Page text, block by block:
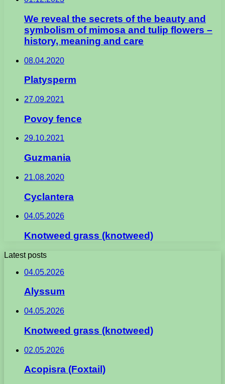
We reveal the secrets of the beauty and
symbolism of mimosa and tulip flowers –
history, meaning and care
08.04.2020
Platysperm
27.09.2021
Povoy fence
29.10.2021
Guzmania
21.08.2020
Cyclantera
04.05.2026
Knotweed grass (knotweed)
Latest posts
04.05.2026
Alyssum
04.05.2026
Knotweed grass (knotweed)
02.05.2026
Acopisra (Foxtail)